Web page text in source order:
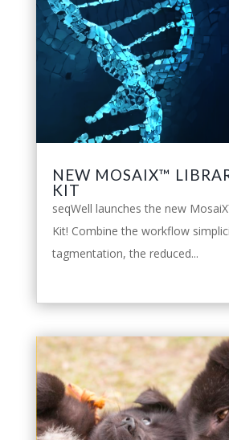
NEW MOSAIX™
KIT
seqWell launches the new
Kit! Combine the workflow
tagmentation, the reduced...